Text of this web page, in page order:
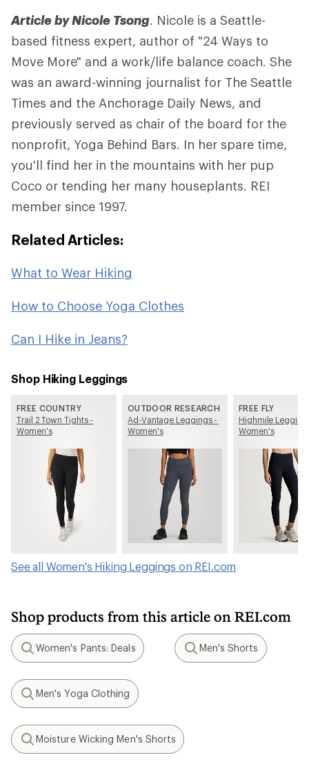
Article by Nicole Tsong. Nicole is a Seattle-
based fitness expert, author of "24 Ways to
Move More" and a work/life balance coach. She
was an award-winning journalist for The Seattle
Times and the Anchorage Daily News, and
previously served as chair of the board for the
nonprofit, Yoga Behind Bars. In her spare time,
you'll find her in the mountains with her pup
Coco or tending her many houseplants. REI
member since 1997.
Related Articles:
What to Wear Hiking
How to Choose Yoga Clothes
Can I Hike in Jeans?
Shop Hiking Leggings
FREE COUNTRY
Trail 2 Town Tights -
Women's
OUTDOOR RESEARCH
Ad-Vantage Leggings -
Women's
FREE FLY
Highmile
Women's
See all Women's Hiking Leggings on REI.com
Shop products from this article on REI.com
Search
Women's Pants: Deals
Search
Men's Shorts
Search
Men's Yoga Clothing
Search
Moisture Wicking Men's Shorts